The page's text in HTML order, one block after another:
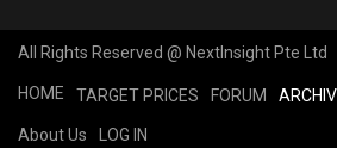
All Rights Reserved @ NextInsight Pte Ltd
HOME TARGET PRICES FORUM
About Us LOG IN